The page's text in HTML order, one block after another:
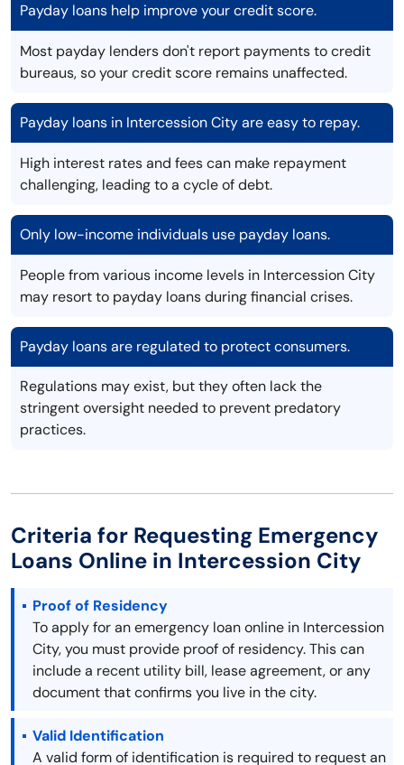
Payday loans help improve your credit score.
Most payday lenders don't report payments to credit
bureaus, so your credit score remains unaffected.
Payday loans in Intercession City are easy to repay.
High interest rates and fees can make repayment
challenging, leading to a cycle of debt.
Only low-income individuals use payday loans.
People from various income levels in Intercession City
may resort to payday loans during financial crises.
Payday loans are regulated to protect consumers.
Regulations may exist, but they often lack the
stringent oversight needed to prevent predatory
practices.
Criteria for Requesting Emergency
Loans Online in Intercession City
Proof of Residency
To apply for an emergency loan online in Intercession
City, you must provide proof of residency. This can
include a recent utility bill, lease agreement, or any
document that confirms you live in the city.
Valid Identification
A valid form of identification is required to request an